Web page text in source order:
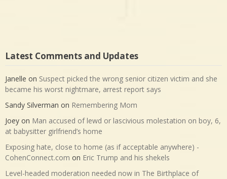
Latest Comments and Updates
Janelle on Suspect picked the wrong senior citizen victim and she
became his worst nightmare, arrest report says
Sandy Silverman on Remembering Mom
Joey on Man accused of lewd or lascivious molestation on boy, 6,
at babysitter girlfriend’s home
Exposing hate, close to home (as if acceptable anywhere) -
CohenConnect.com on Eric Trump and his shekels
Level-headed moderation needed now in The Birthplace of